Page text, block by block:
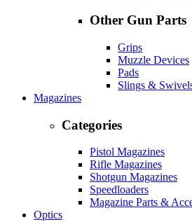
Other Gun Parts
Grips
Muzzle Devices
Pads
Slings &
Magazines
Categories
Pistol Magazines
Rifle Magazines
Shotgun Magazines
Speedloaders
Magazine Parts &
Optics